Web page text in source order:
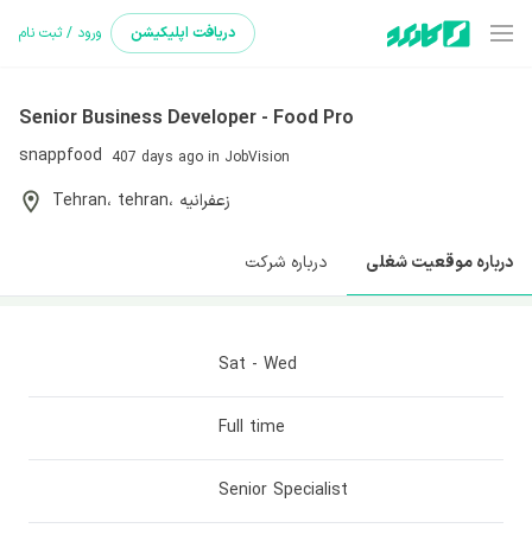
دریافت اپلیکیشن ورود / ثبت نام
Senior Business Developer - Food Pro
snappfood 407 days ago in JobVision
Tehran، tehran ، زعفرانیه
درباره موقعیت شغلی درباره شرکت
Sat - Wed
Full time
Senior Specialist